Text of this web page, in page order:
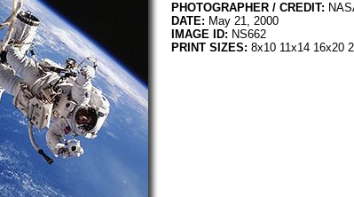
PHOTOGRAPHER / CREDIT:
DATE: May 21, 2000
IMAGE ID: NS662
PRINT SIZES: 8x10 11x14 16x20